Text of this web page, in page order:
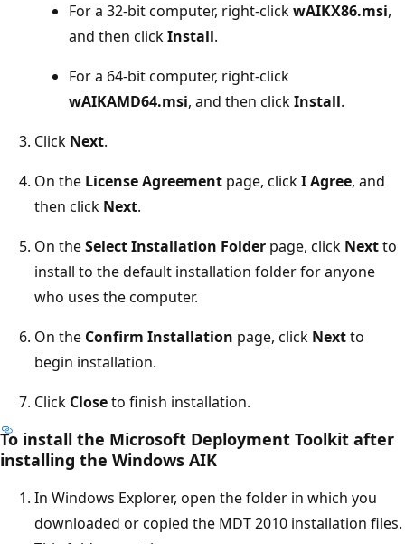
For a 32-bit computer, right-clickwAIKX86.msi,
and then clickInstall.
For a 64-bit computer, right-click
wAIKAMD64.msi, and then clickInstall.
Click Next.
On the License Agreement page, clickI Agree, and
then click Next.
On theSelect Installation Folder page, click Nextto
install to the default installation folder for anyone
who uses the computer.
On the Confirm Installation page, click Nextto
begin installation.
Click Closeto finish installation.
To install the Microsoft Deployment Toolkit after
installing the Windows AIK
In Windows Explorer, open the folder in which you
downloaded or copied the MDT 2010 installation files.